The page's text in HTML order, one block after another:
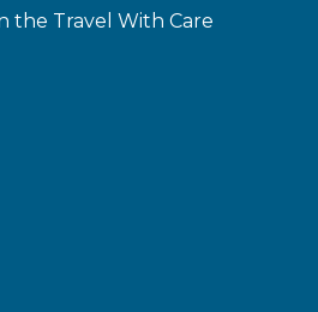
the Travel With Care